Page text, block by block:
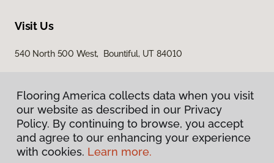
Visit Us
540 North 500 West, Bountiful, UT 84010
Privacy Policy
Flooring America collects data when you visit
our website as described in our Privacy
Policy. By continuing to browse, you accept
and agree to our enhancing your experience
with cookies. Learn more.